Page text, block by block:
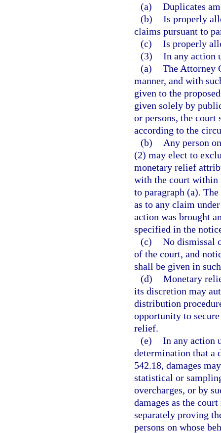
(a) Duplicates
(b) Is properly
claims pursuant to
(c) Is properly
(3) In any action
(a) The Attorney
manner, and with
given to the
given solely by
or persons, the court
according to the
(b)
Any person
(2) may elect to
monetary relief
with the court within
to paragraph (a).
as to any claim
action was brought
specified in the
(c) No dismissal
of the court, and
shall be given in
(d) Monetary
its discretion may
distribution
opportunity to
relief.
(e) In any action
determination that a
542.18, damages
statistical or
overcharges, or by
damages as the
separately proving
persons on whose